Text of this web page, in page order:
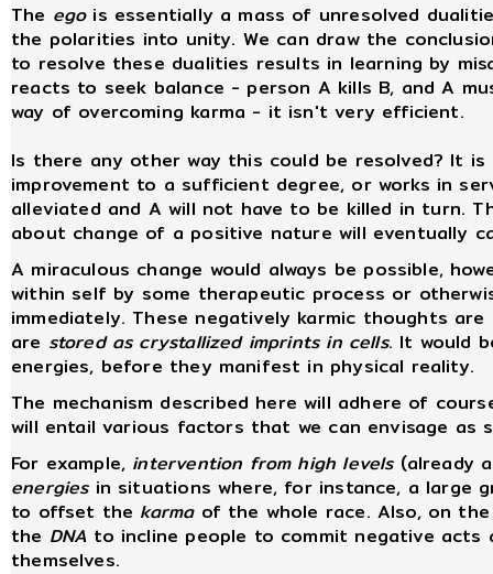
The egois essentially a mass of unresolved
the polarities into unity. We can draw the
to resolve these dualities results in learning by
reacts to seek balance - person A kills B, and A
way of overcoming karma - it isn't very efficient.
Is there any other way this could be resolved? It
improvement to a sufficient degree, or works in
alleviated and A will not have to be killed in turn.
about change of a positive nature will eventually
A miraculous change would always be possible,
within self by some therapeutic process or
immediately. These negatively karmic thoughts
are stored as crystallized imprints in cells. It would
energies, before they manifest in physical reality.
The mechanism described here will adhere of
will entail various factors that we can envisage as
For example, intervention from high levels(already
energiesin situations where, for instance, a large
to offset the karmaof the whole race. Also, on
the DNA to incline people to commit negative
themselves.